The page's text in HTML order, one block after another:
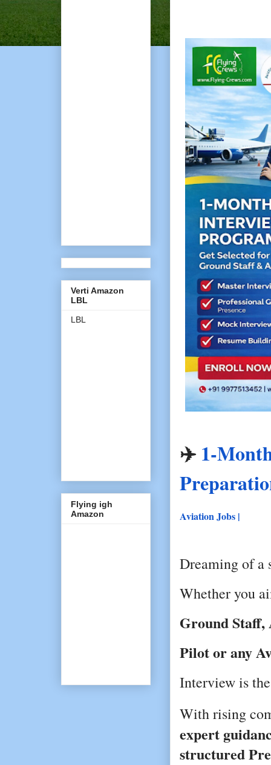
✈️1-
Aviation Jobs |
Dreaming of a
Whether you
Ground
Pilot or any
Interview is
With rising
expert
structured
Verti Amazon
LBL
LBL
Flying igh
Amazon